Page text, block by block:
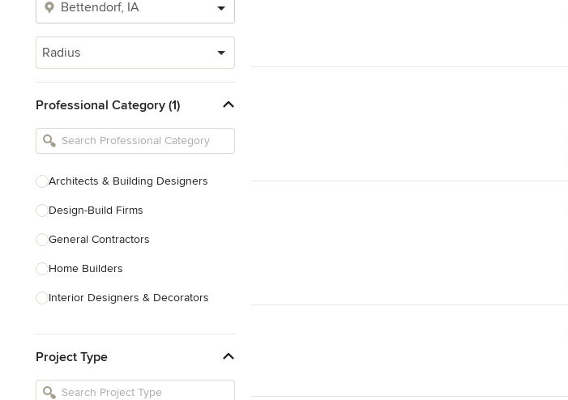
Radius
Professional Category (1)
Architects & Building Designers
Design-Build Firms
General Contractors
Home Builders
Interior Designers & Decorators
Kitchen Remodelers
Bathroom Remodelers
Project Type